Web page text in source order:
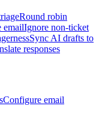
Round robin
emailIgnore non-ticket
Sync AI drafts to
responses
Configure email